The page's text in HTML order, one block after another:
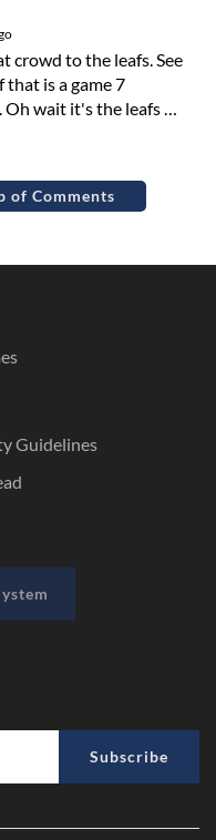
of Comments
Guidelines
Subscribe